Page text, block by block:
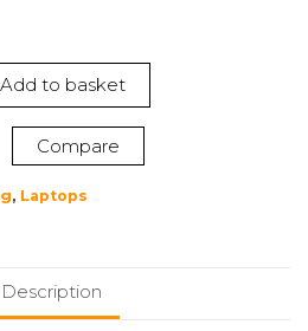
Add to basket
Compare
, Laptops
Description